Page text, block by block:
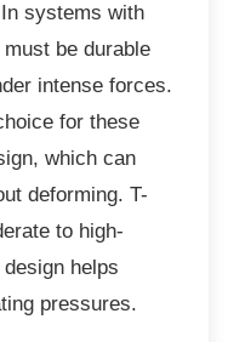
systems with
be durable
intense forces.
for these
which can
deforming. T-
to high-
helps
pressures.